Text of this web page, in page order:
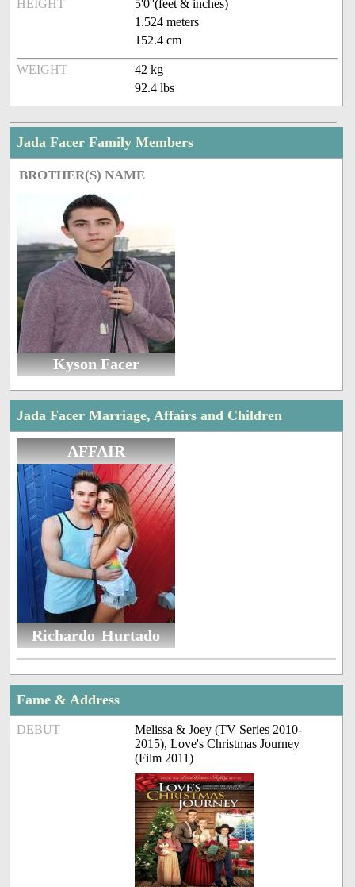
HEIGHT
5'0''(feet & inches)
1.524 meters
152.4 cm
WEIGHT
42 kg
92.4 lbs
Jada Facer Family Members
BROTHER(S) NAME
Kyson Facer
Jada Facer Marriage, Affairs and Children
AFFAIR
Richardo Hurtado
Fame & Address
DEBUT
Melissa & Joey (TV Series 2010-
2015), Love's Christmas Journey
(Film 2011)